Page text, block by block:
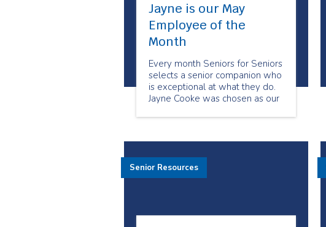
Jayne is our May
Employee of the
Month
Every month Seniors for Seniors
selects a senior companion who
is exceptional at what they do.
Jayne Cooke was chosen as our
because of her dedication to her
and beyond to meet their
needs. Her clients feel she has
become their friend.
Senior Resources